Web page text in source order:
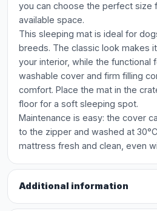
you can choose the perfect size
available space.
This sleeping mat is ideal for
breeds. The classic look makes
your interior, while the functional
washable cover and firm filling
comfort. Place the mat in the
floor for a soft sleeping spot.
Maintenance is easy: the cover
to the zipper and washed at
mattress fresh and clean, even
Additional information